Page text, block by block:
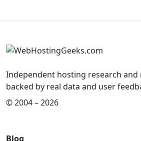
Independent hosting research and
backed by real data and user
© 2004 – 2026
Blog